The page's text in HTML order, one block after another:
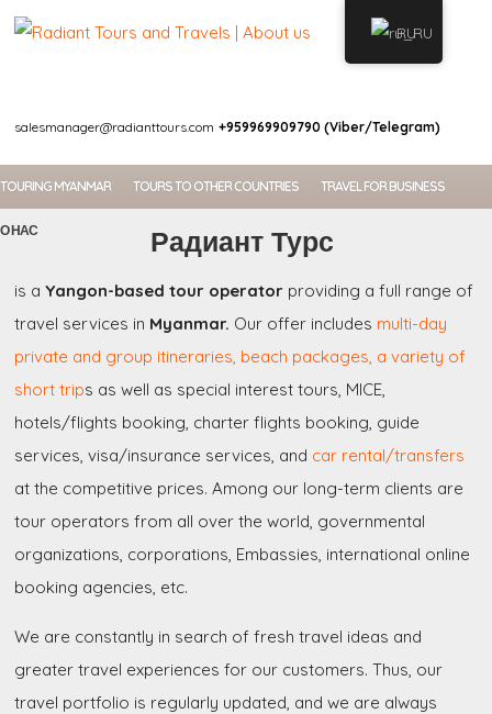
salesmanager@radianttours.com +959969909790 (Viber/Telegram)
TOURING MYANMAR TOURS TO OTHER COUNTRIES TRAVEL FOR BUSINESS
О НАС Радиант Турс
is aYangon-based tour operator providing a full range of
travel services in Myanmar. Our offer includes multi-day
private and group itineraries, beach packages, a variety of
short trips as well as special interest tours, MICE,
hotels/flights booking, charter flights booking, guide
services, visa/insurance services, and car rental/transfers
at the competitive prices. Among our long-term clients are
tour operators from all over the world, governmental
organizations, corporations, Embassies, international online
booking agencies, etc.
We are constantly in search of fresh travel ideas and
greater travel experiences for our customers. Thus, our
travel portfolio is regularly updated, and we are always
RU